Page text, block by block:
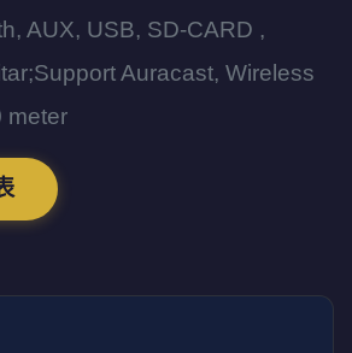
AUX, USB, SD-CARD ,
Auracast, Wireless
meter